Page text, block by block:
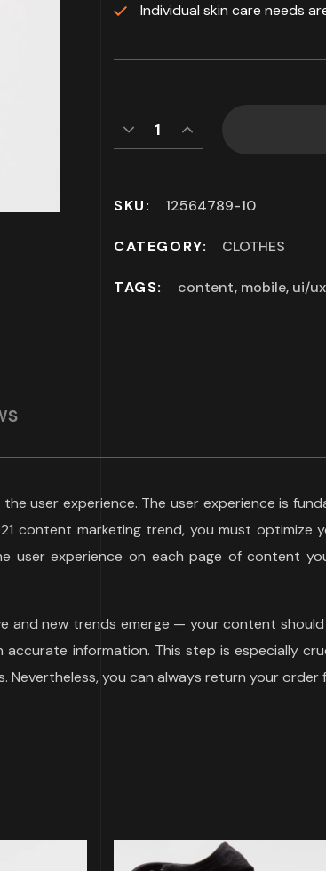
Individual skin care needs
SKU: 12564789-10
CATEGORY: CLOTHES
TAGS: content, mobile, ui/ux
user experience. The user experience is
content marketing trend, you must optimize
user experience on each page of content
and new trends emerge — your content
information. This step is especially
you can always return your order